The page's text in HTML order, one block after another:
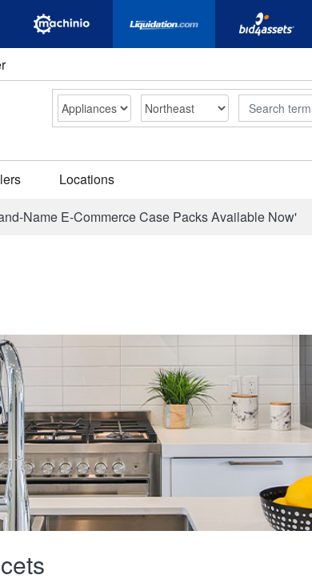
Search
Locations
Name E-Commerce Case Packs Available Now'